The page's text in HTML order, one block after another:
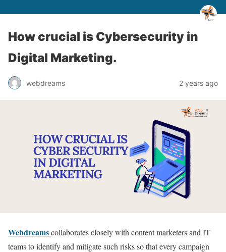
How crucial is Cybersecurity in
Digital Marketing.
webdreams 2 years ago
Webdreamscollaborates closely with content marketers and IT
teams to identify and mitigate such risks so that every campaign